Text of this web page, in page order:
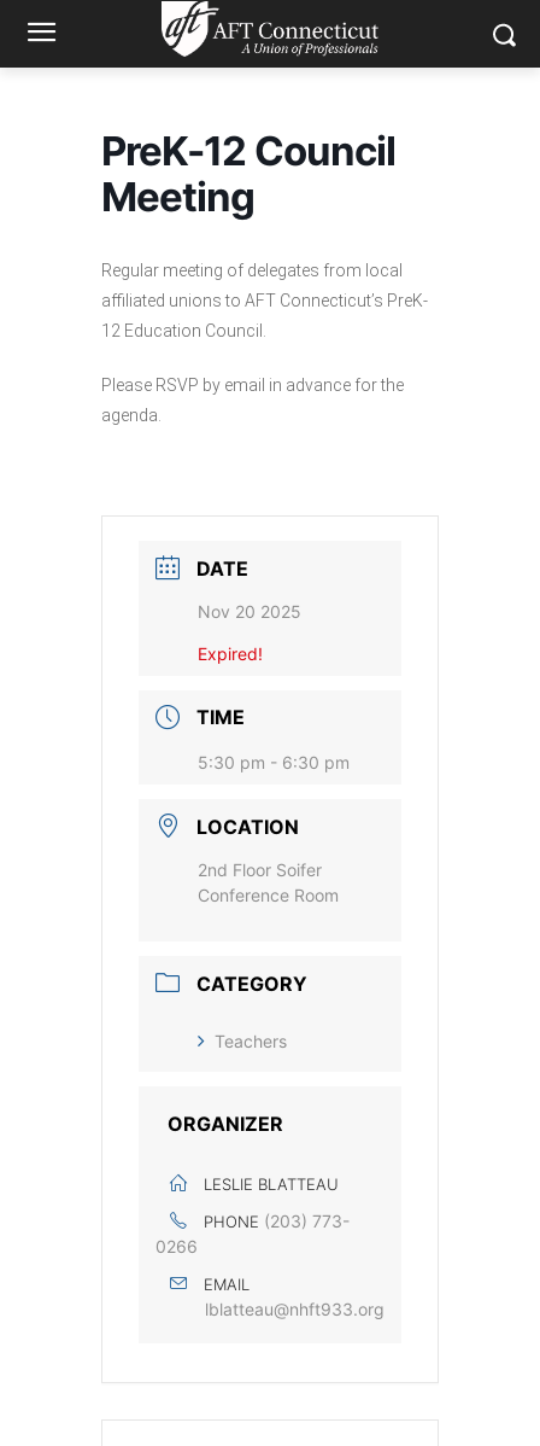
PreK-12 Council
Meeting
Regular meeting of delegates from local
affiliated unions to AFT Connecticut’s PreK-
12 Education Council.
Please RSVP by email in advance for the
agenda.
DATE
Nov 20 2025
Expired!
TIME
5:30 pm - 6:30 pm
LOCATION
2nd Floor Soifer
Conference Room
CATEGORY
Teachers
ORGANIZER
LESLIE BLATTEAU
PHONE ‭(203) 773-
0266‬
EMAIL
lblatteau@nhft933.org